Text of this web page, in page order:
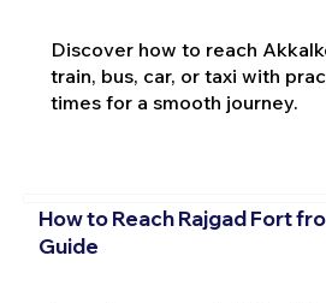
Discover how to reach
train, bus, car, or taxi with
times for a smooth journey.
How to Reach Rajgad Fort
Guide